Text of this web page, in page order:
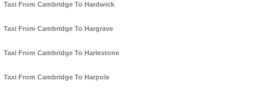
Taxi From Cambridge To Hardwick
Taxi From Cambridge To Hargrave
Taxi From Cambridge To Harlestone
Taxi From Cambridge To Harpole